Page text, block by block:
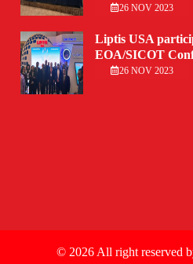
26 NOV 2023
Liptis USA
EOA/SICOT
26 NOV 2023
© 2026 All right reserved